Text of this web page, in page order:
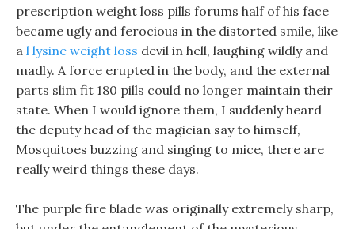
prescription weight loss pills forums half of his face
became ugly and ferocious in the distorted smile, like
a l lysine weight loss devil in hell, laughing wildly and
madly. A force erupted in the body, and the external
parts slim fit 180 pills could no longer maintain their
state. When I would ignore them, I suddenly heard
the deputy head of the magician say to himself,
Mosquitoes buzzing and singing to mice, there are
really weird things these days.
The purple fire blade was originally extremely sharp,